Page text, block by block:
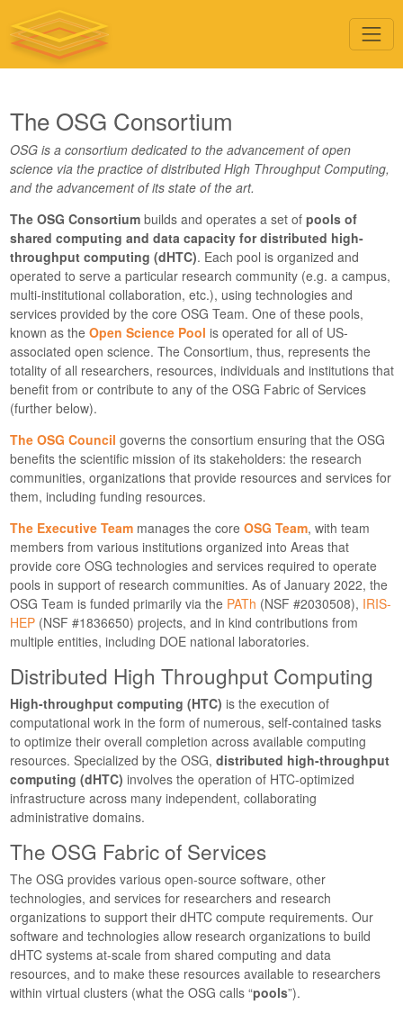
The OSG Consortium
OSG is a consortium dedicated to the advancement of open
science via the practice of distributed High Throughput Computing,
and the advancement of its state of the art.
The OSG Consortiumbuilds and operates a set of pools of
shared computing and data capacity for distributed high-
throughput computing (dHTC). Each pool is organized and
operated to serve a particular research community (e.g. a campus,
multi-institutional collaboration, etc.), using technologies and
services provided by the core OSG Team. One of these pools,
known as the Open Science Pool is operated for all of US-
associated open science. The Consortium, thus, represents the
totality of all researchers, resources, individuals and institutions that
benefit from or contribute to any of the OSG Fabric of Services
(further below).
The OSG Council governs the consortium ensuring that the OSG
benefits the scientific mission of its stakeholders: the research
communities, organizations that provide resources and services for
them, including funding resources.
The Executive Teammanages the core OSG Team, with team
members from various institutions organized into Areas that
provide core OSG technologies and services required to operate
pools in support of research communities. As of January 2022, the
OSG Team is funded primarily via the PATh (NSF #2030508), IRIS-
HEP(NSF #1836650) projects, and in kind contributions from
multiple entities, including DOE national laboratories.
Distributed High Throughput Computing
High-throughput computing (HTC) is the execution of
computational work in the form of numerous, self-contained tasks
to optimize their overall completion across available computing
resources. Specialized by the OSG, distributed high-throughput
computing (dHTC) involves the operation of HTC-optimized
infrastructure across many independent, collaborating
administrative domains.
The OSG Fabric of Services
The OSG provides various open-source software, other
technologies, and services for researchers and research
organizations to support their dHTC compute requirements. Our
software and technologies allow research organizations to build
dHTC systems at-scale from shared computing and data
resources, and to make these resources available to researchers
within virtual clusters (what the OSG calls “pools”).